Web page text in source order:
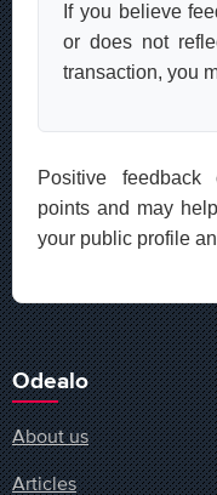
If you believe
or does not
transaction, you
Positive feedback
points and may
your public profile
Odealo
About us
Articles